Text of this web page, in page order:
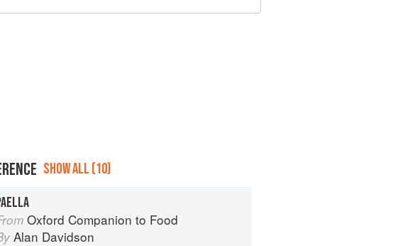
SHOW ALL (10)
Oxford Companion to Food
Alan Davidson